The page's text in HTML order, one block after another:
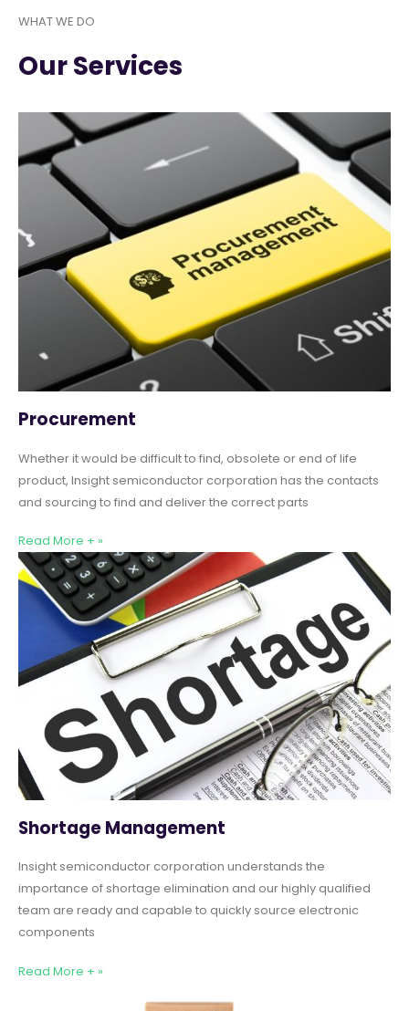
WHAT WE DO
Our Services
Procurement
Whether it would be difficult to find, obsolete or end of life
product, Insight semiconductor corporation has the contacts
and sourcing to find and deliver the correct parts
Read More + »
Shortage Management
Insight semiconductor corporation understands the
importance of shortage elimination and our highly qualified
team are ready and capable to quickly source electronic
components
Read More + »